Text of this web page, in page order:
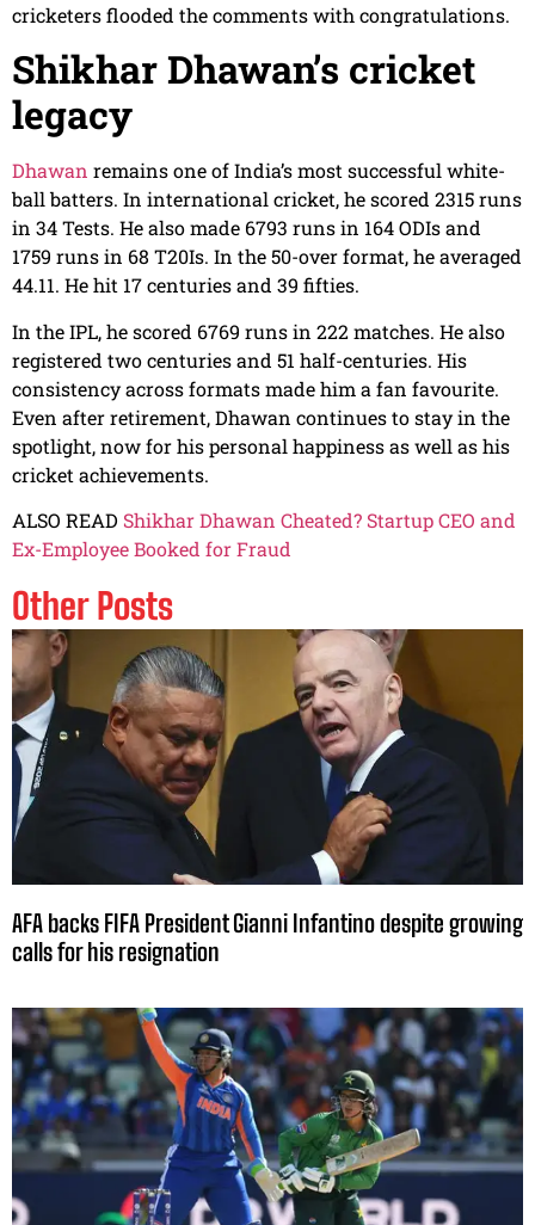
cricketers flooded the comments with congratulations.
Shikhar Dhawan’s cricket
legacy
Dhawan remains one of India’s most successful white-
ball batters. In international cricket, he scored 2315 runs
in 34 Tests. He also made 6793 runs in 164 ODIs and
1759 runs in 68 T20Is. In the 50-over format, he averaged
44.11. He hit 17 centuries and 39 fifties.
In the IPL, he scored 6769 runs in 222 matches. He also
registered two centuries and 51 half-centuries. His
consistency across formats made him a fan favourite.
Even after retirement, Dhawan continues to stay in the
spotlight, now for his personal happiness as well as his
cricket achievements.
ALSO READ Shikhar Dhawan Cheated? Startup CEO and
Ex-Employee Booked for Fraud
Other Posts
AFA backs FIFA President Gianni Infantino despite growing
calls for his resignation